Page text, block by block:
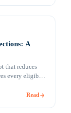
A
that reduces
every eligible
Read